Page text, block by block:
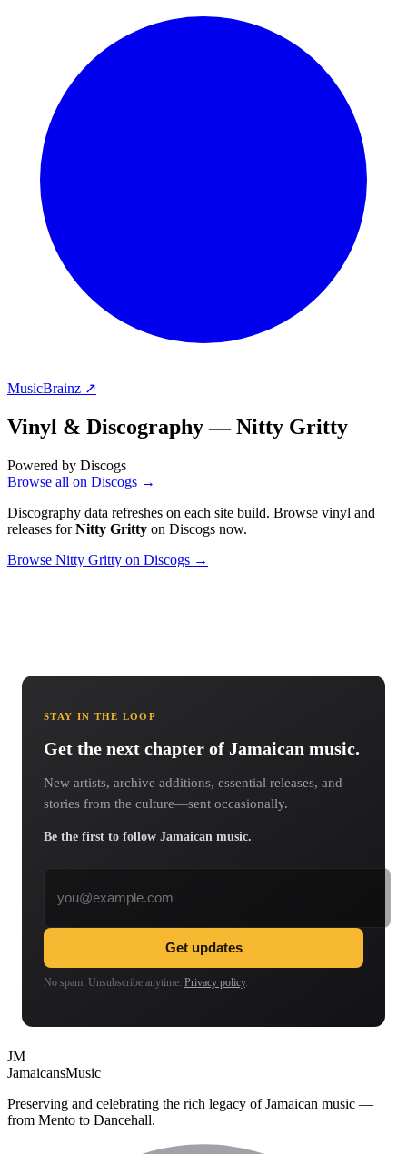
MusicBrainz ↗
Vinyl & Discography —Nitty Gritty
Powered by Discogs
Browse all on Discogs →
Discography data refreshes on each site build. Browse vinyl and
releases forNitty Gritty on Discogs now.
Browse Nitty Gritty on Discogs →
STAY IN THE LOOP
Get the next chapter of Jamaican music.
New artists, archive additions, essential releases, and
stories from the culture—sent occasionally.
Be the first to follow Jamaican music.
Get updates
No spam. Unsubscribe anytime. Privacy policy.
JM
JamaicansMusic
Preserving and celebrating the rich legacy of Jamaican music —
from Mento to Dancehall.